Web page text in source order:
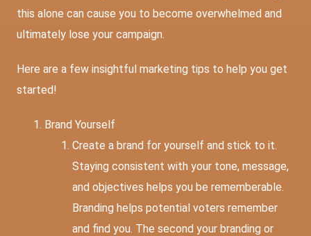
this alone can cause you to become overwhelmed and
ultimately lose your campaign.
Here are a few insightful marketing tips to help you get
started!
Brand Yourself
Create a brand for yourself and stick to it.
Staying consistent with your tone, message,
and objectives helps you be rememberable.
Branding helps potential voters remember
and find you. The second your branding or